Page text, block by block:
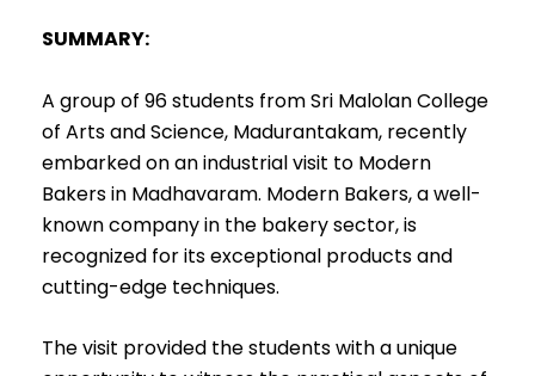
SUMMARY:
A group of 96 students from Sri Malolan College
of Arts and Science, Madurantakam, recently
embarked on an industrial visit to Modern
Bakers in Madhavaram. Modern Bakers, a well-
known company in the bakery sector, is
recognized for its exceptional products and
cutting-edge techniques.
The visit provided the students with a unique